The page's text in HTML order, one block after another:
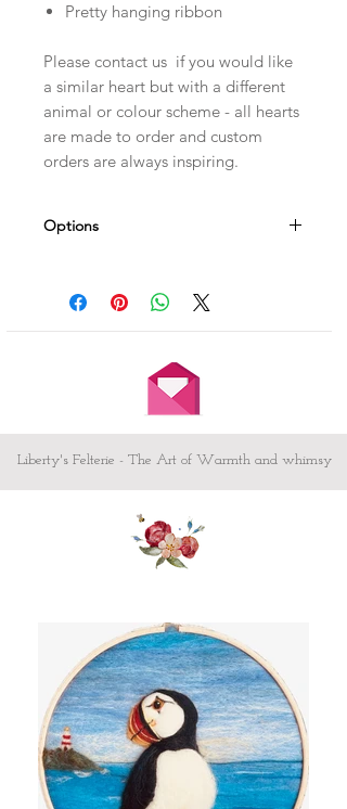
Pretty hanging ribbon
Please contact us if you would like
a similar heart but with a different
animal or colour scheme - all hearts
are made to order and custom
orders are always inspiring.
Options
Personalise it! Choose a name - date -
short message which can be
Other sizes available both Great and
Small - please message me
picture I would love to hear from you -
let me know your ideas here.
To make your heart sing! -
not looking!
Testimonial from Judi Swartzentruber
'craftsmanship is excellent...homey, fun,
endearing and magical all at the same
time...'
Liberty's Felterie - The Art of Warmth and whimsy